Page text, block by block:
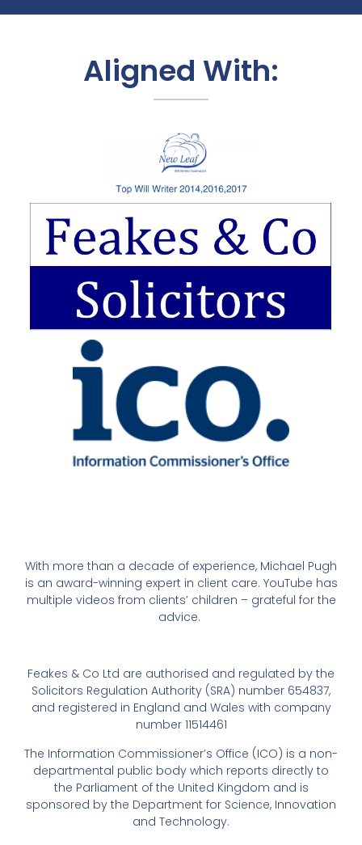
Aligned With:
With more than a decade of experience, Michael Pugh
is an award-winning expert in client care. YouTube has
multiple videos from clients’ children – grateful for the
advice.
Feakes & Co Ltd are authorised and regulated by the
Solicitors Regulation Authority (SRA) number 654837,
and registered in England and Wales with company
number 11514461
The Information Commissioner’s Office (ICO) is a non-
departmental public body which reports directly to
the Parliament of the United Kingdom and is
sponsored by the Department for Science, Innovation
and Technology.